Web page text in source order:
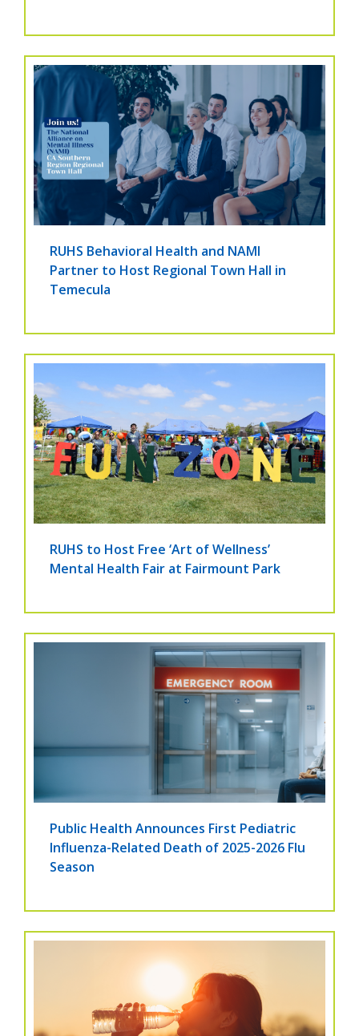
RUHS Behavioral Health and NAMI
Partner to Host Regional Town Hall in
Temecula
RUHS to Host Free ‘Art of Wellness’
Mental Health Fair at Fairmount Park
Public Health Announces First Pediatric
Influenza-Related Death of 2025-2026 Flu
Season